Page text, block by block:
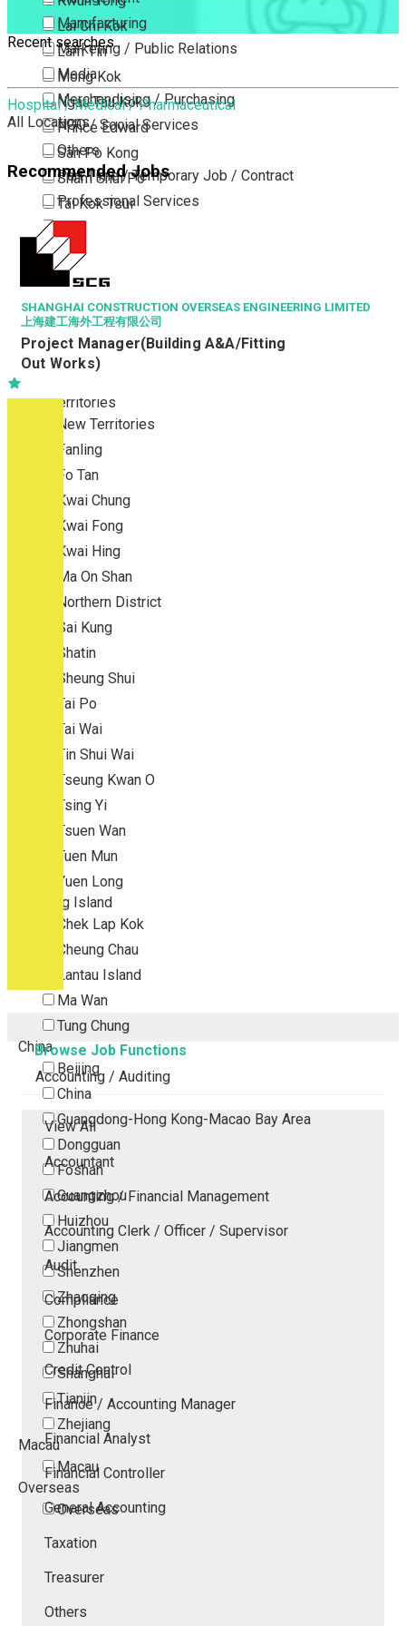
Lai Chi Kok
Lam Tin
Mong Kok
Ngau Tau Kok
Prince Edward
San Po Kong
Sham Shui Po
Tai Kok Tsui
Tsim Sha Tsui
Tsimshatsui East
Whampoa
Wong Tai Sin
Yau Ma Tei
New Territories
New Territories
Fanling
Fo Tan
Kwai Chung
Kwai Fong
Kwai Hing
Ma On Shan
Northern District
Sai Kung
Shatin
Sheung Shui
Tai Po
Tai Wai
Tin Shui Wai
Tseung Kwan O
Tsing Yi
Tsuen Wan
Tuen Mun
Yuen Long
Outlying Island
Chek Lap Kok
Cheung Chau
Lantau Island
Ma Wan
Tung Chung
China
Beijing
China
Guangdong-Hong Kong-Macao Bay Area
Dongguan
Foshan
Guangzhou
Huizhou
Jiangmen
Shenzhen
Zhaoqing
Zhongshan
Zhuhai
Shanghai
Tianjin
Zhejiang
Macau
Macau
Overseas
Overseas
Manufacturing
Marketing / Public Relations
Media
Merchandising / Purchasing
NGO / Social Services
Others
Part Time / Temporary Job / Contract
Professional Services
Property / Estate Management / Security
Publishing / Printing
Quality Assurance / Control & Testing
Retail
Sales
Sciences, Lab, R&D
Recent searches
Hospital / Medical / Pharmaceutical
All Locations
Recommended Jobs
SHANGHAI CONSTRUCTION OVERSEAS ENGINEERING LIMITED
上海建工海外工程有限公司
Project Manager(Building A&A/Fitting
Out Works)
Browse Job Functions
Accounting / Auditing
View All
Accountant
Accounting / Financial Management
Accounting Clerk / Officer / Supervisor
Audit
Compliance
Corporate Finance
Credit Control
Finance / Accounting Manager
Financial Analyst
Financial Controller
General Accounting
Taxation
Treasurer
Others